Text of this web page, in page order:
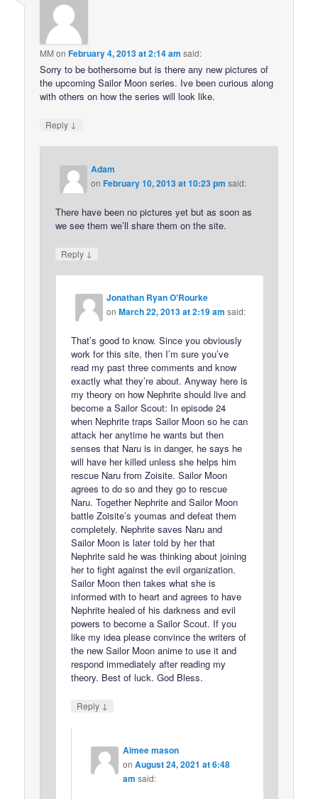
MM onFebruary 4, 2013 at 2:14 am said:
Sorry to be bothersome but is there any new pictures of
the upcoming Sailor Moon series. Ive been curious along
with others on how the series will look like.
Reply ↓
Adam
onFebruary 10, 2013 at 10:23 pm said:
There have been no pictures yet but as soon as
we see them we’ll share them on the site.
Reply ↓
Jonathan Ryan O'Rourke
onMarch 22, 2013 at 2:19 am said:
That’s good to know. Since you obviously
work for this site, then I’m sure you’ve
read my past three comments and know
exactly what they’re about. Anyway here is
my theory on how Nephrite should live and
become a Sailor Scout: In episode 24
when Nephrite traps Sailor Moon so he can
attack her anytime he wants but then
senses that Naru is in danger, he says he
will have her killed unless she helps him
rescue Naru from Zoisite. Sailor Moon
agrees to do so and they go to rescue
Naru. Together Nephrite and Sailor Moon
battle Zoisite’s youmas and defeat them
completely. Nephrite saves Naru and
Sailor Moon is later told by her that
Nephrite said he was thinking about joining
her to fight against the evil organization.
Sailor Moon then takes what she is
informed with to heart and agrees to have
Nephrite healed of his darkness and evil
powers to become a Sailor Scout. If you
like my idea please convince the writers of
the new Sailor Moon anime to use it and
respond immediately after reading my
theory. Best of luck. God Bless.
Reply ↓
Aimee mason
on August 24, 2021 at 6:48
am said: